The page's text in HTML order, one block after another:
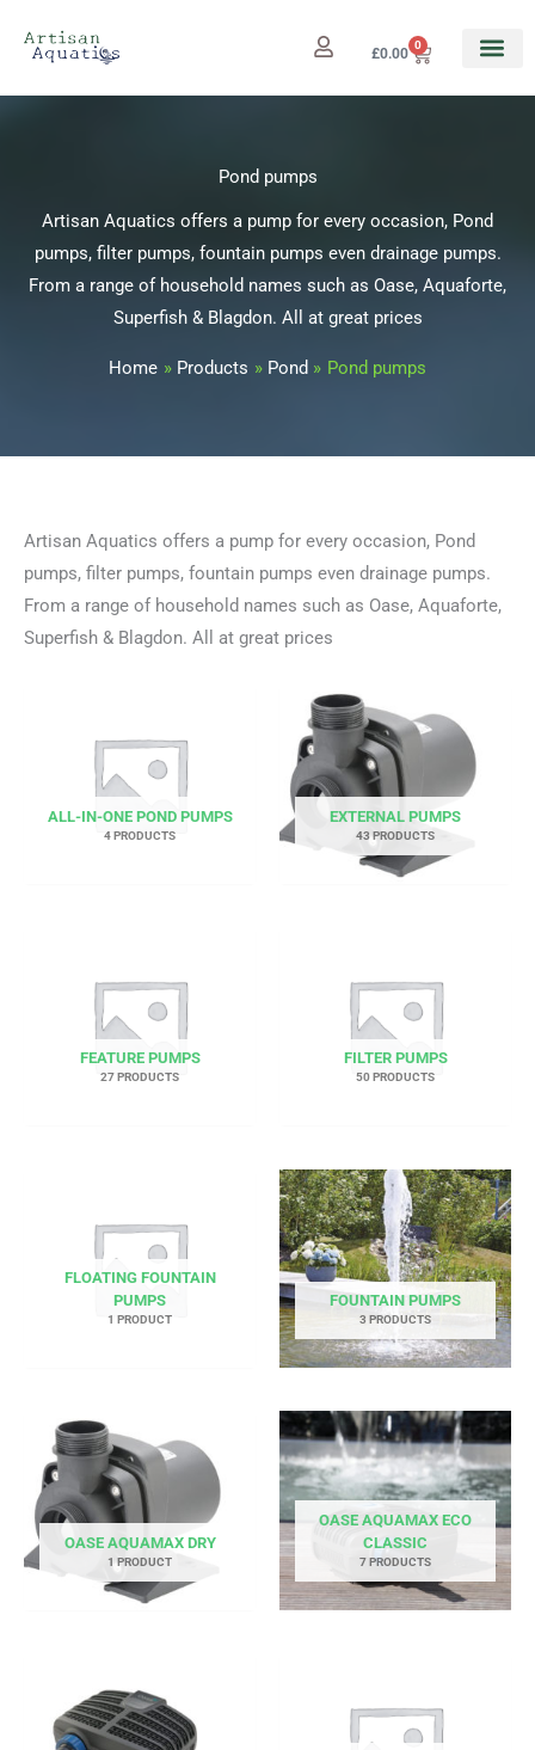
£0.00
0
Cart
Pond pumps
Artisan Aquatics offers a pump for every occasion, Pond
pumps, filter pumps, fountain pumps even drainage pumps.
From a range of household names such as Oase, Aquaforte,
Superfish & Blagdon. All at great prices
Home Products Pond Pond pumps
Artisan Aquatics offers a pump for every occasion, Pond
pumps, filter pumps, fountain pumps even drainage pumps.
From a range of household names such as Oase, Aquaforte,
Superfish & Blagdon. All at great prices
ALL-IN-ONE POND PUMPS
4 PRODUCTS
EXTERNAL PUMPS
43 PRODUCTS
FEATURE PUMPS
27 PRODUCTS
FILTER PUMPS
50 PRODUCTS
FLOATING FOUNTAIN
PUMPS
1 PRODUCT
FOUNTAIN PUMPS
3 PRODUCTS
OASE AQUAMAX DRY
1 PRODUCT
OASE AQUAMAX ECO
CLASSIC
7 PRODUCTS